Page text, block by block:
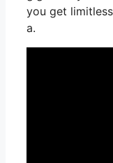
you get
a.